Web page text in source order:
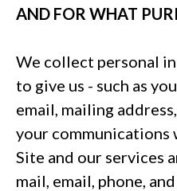
AND FOR WHAT
We collect personal
to give us - such as
email, mailing
your communications
Site and our services
mail, email, phone,